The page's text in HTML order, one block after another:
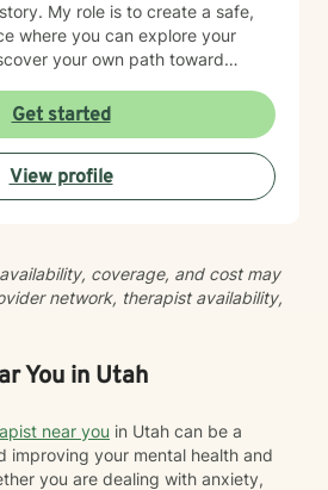
My role is to create a safe,
where you can explore your
your own path toward
peace and authenticity in
Get started
View profile
coverage, and cost may
network, therapist availability,
You in Utah
near you in Utah can be a
improving your mental health and
you are dealing with anxiety,